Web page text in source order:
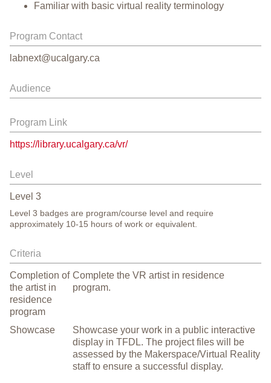
Familiar with basic virtual reality terminology
Program Contact
labnext@ucalgary.ca
Audience
Program Link
https://library.ucalgary.ca/vr/
Level
Level 3
Level 3 badges are program/course level and require
approximately 10-15 hours of work or equivalent.
Criteria
Completion of
the artist in
residence
program
Complete the VR artist in residence
program.
Showcase
Showcase your work in a public interactive
display in TFDL. The project files will be
assessed by the Makerspace/Virtual Reality
staff to ensure a successful display.